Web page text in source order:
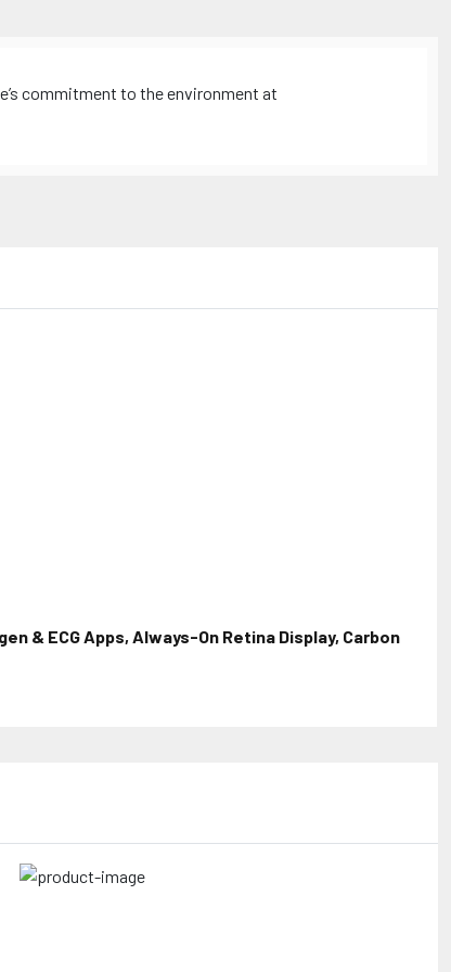
commitment to the environment at
& ECG Apps, Always-On Retina Display, Carbon